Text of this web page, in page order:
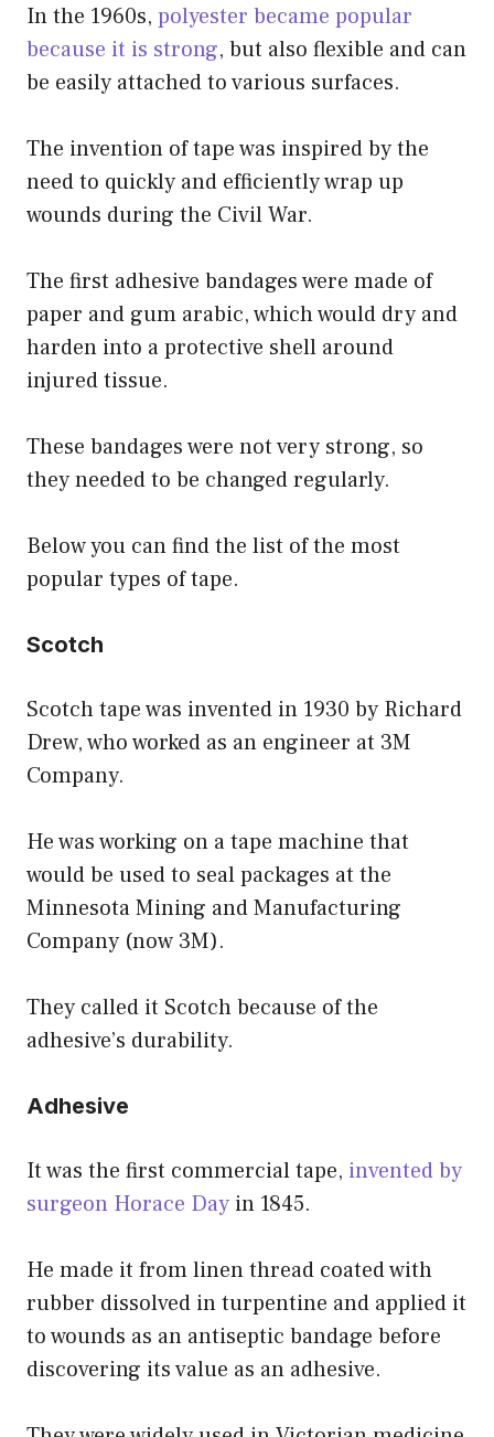
In the 1960s, polyester became popular
because it is strong, but also flexible and can
be easily attached to various surfaces.
The invention of tape was inspired by the
need to quickly and efficiently wrap up
wounds during the Civil War.
The first adhesive bandages were made of
paper and gum arabic, which would dry and
harden into a protective shell around
injured tissue.
These bandages were not very strong, so
they needed to be changed regularly.
Below you can find the list of the most
popular types of tape.
Scotch
Scotch tape was invented in 1930 by Richard
Drew, who worked as an engineer at 3M
Company.
He was working on a tape machine that
would be used to seal packages at the
Minnesota Mining and Manufacturing
Company (now 3M).
They called it Scotch because of the
adhesive’s durability.
Adhesive
It was the first commercial tape, invented by
surgeon Horace Day in 1845.
He made it from linen thread coated with
rubber dissolved in turpentine and applied it
to wounds as an antiseptic bandage before
discovering its value as an adhesive.